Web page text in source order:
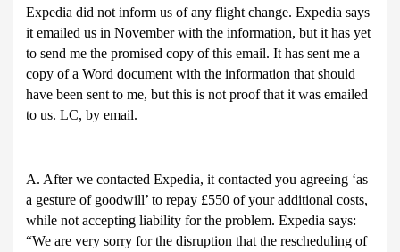
Expedia did not inform us of any flight change. Expedia says
it emailed us in November with the information, but it has yet
to send me the promised copy of this email. It has sent me a
copy of a Word document with the information that should
have been sent to me, but this is not proof that it was emailed
to us. LC, by email.
A. After we contacted Expedia, it contacted you agreeing ‘as
a gesture of goodwill’ to repay £550 of your additional costs,
while not accepting liability for the problem. Expedia says:
“We are very sorry for the disruption that the rescheduling of